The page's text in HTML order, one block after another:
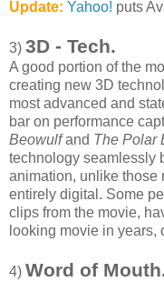
Update: Yahoo! puts
3) 3D - Tech.
A good portion of the
creating new 3D
most advanced and
bar on performance
Beowulfand The Polar
technology seamlessly
animation, unlike those
entirely digital. Some
clips from the movie,
looking movie in years,
4) Word of